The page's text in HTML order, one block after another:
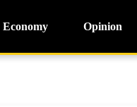
Economy Opinion